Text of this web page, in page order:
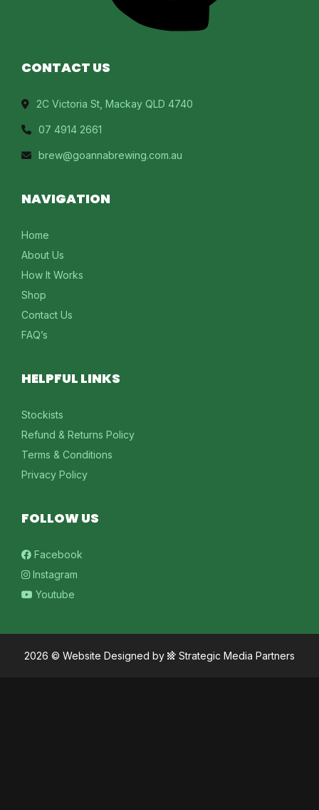
CONTACT US
2C Victoria St, Mackay QLD 4740
07 4914 2661
brew@goannabrewing.com.au
NAVIGATION
Home
About Us
How It Works
Shop
Contact Us
FAQ’s
HELPFUL LINKS
Stockists
Refund & Returns Policy
Terms & Conditions
Privacy Policy
FOLLOW US
Facebook
Instagram
Youtube
2026 © Website Designed by Strategic Media Partners